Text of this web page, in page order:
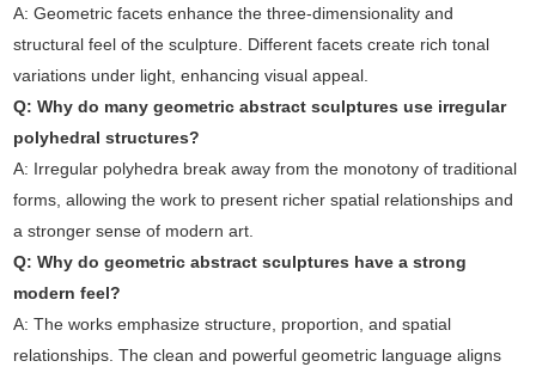
A: Geometric facets enhance the three-dimensionality and
structural feel of the sculpture. Different facets create rich tonal
variations under light, enhancing visual appeal.
Q: Why do many geometric abstract sculptures use irregular
polyhedral structures?
A: Irregular polyhedra break away from the monotony of traditional
forms, allowing the work to present richer spatial relationships and
a stronger sense of modern art.
Q: Why do geometric abstract sculptures have a strong
modern feel?
A: The works emphasize structure, proportion, and spatial
relationships. The clean and powerful geometric language aligns